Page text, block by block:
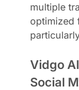
multiple
optimized
Vidgo
Social